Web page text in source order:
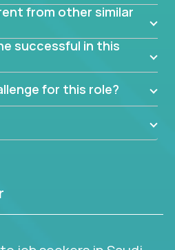
from other similar
successful in this
for this role?